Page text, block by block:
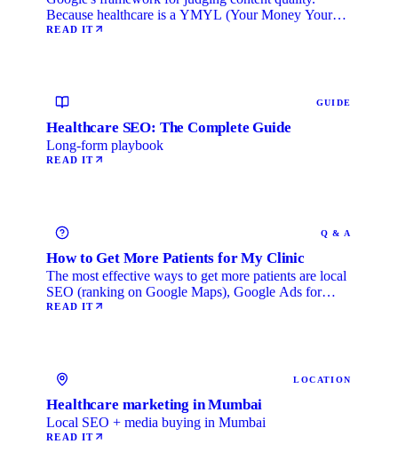
Because healthcare is a YMYL (Your Money Your
Life) category, …
READ IT
GUIDE
Healthcare SEO: The Complete Guide
Long-form playbook
READ IT
Q & A
How to Get More Patients for My Clinic
The most effective ways to get more patients are local
SEO (ranking on Google Maps), Google Ads for
immediate …
READ IT
LOCATION
Healthcare marketing in Mumbai
Local SEO + media buying in Mumbai
READ IT